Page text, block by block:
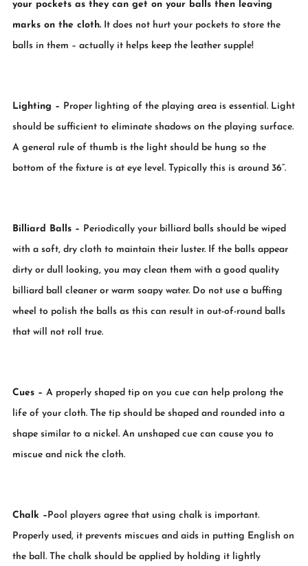
your pockets as they can get on your balls then leaving
marks on the cloth. It does not hurt your pockets to store the
balls in them – actually it helps keep the leather supple!
Lighting – Proper lighting of the playing area is essential. Light
should be sufficient to eliminate shadows on the playing surface.
A general rule of thumb is the light should be hung so the
bottom of the fixture is at eye level. Typically this is around 36”.
Billiard Balls – Periodically your billiard balls should be wiped
with a soft, dry cloth to maintain their luster. If the balls appear
dirty or dull looking, you may clean them with a good quality
billiard ball cleaner or warm soapy water. Do not use a buffing
wheel to polish the balls as this can result in out-of-round balls
that will not roll true.
Cues – A properly shaped tip on you cue can help prolong the
life of your cloth. The tip should be shaped and rounded into a
shape similar to a nickel. An unshaped cue can cause you to
miscue and nick the cloth.
Chalk –Pool players agree that using chalk is important.
Properly used, it prevents miscues and aids in putting English on
the ball. The chalk should be applied by holding it lightly